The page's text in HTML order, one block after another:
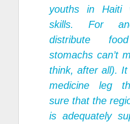
youths in Haiti
skills. For
distribute
stomachs can’t
think, after all).
medicine leg
sure that the
is adequately